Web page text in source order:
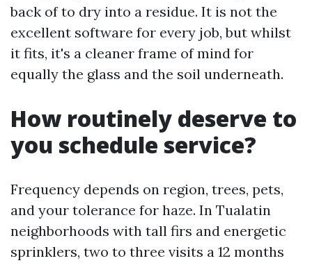
back of to dry into a residue. It is not the
excellent software for every job, but whilst
it fits, it's a cleaner frame of mind for
equally the glass and the soil underneath.
How routinely deserve to
you schedule service?
Frequency depends on region, trees, pets,
and your tolerance for haze. In Tualatin
neighborhoods with tall firs and energetic
sprinklers, two to three visits a 12 months